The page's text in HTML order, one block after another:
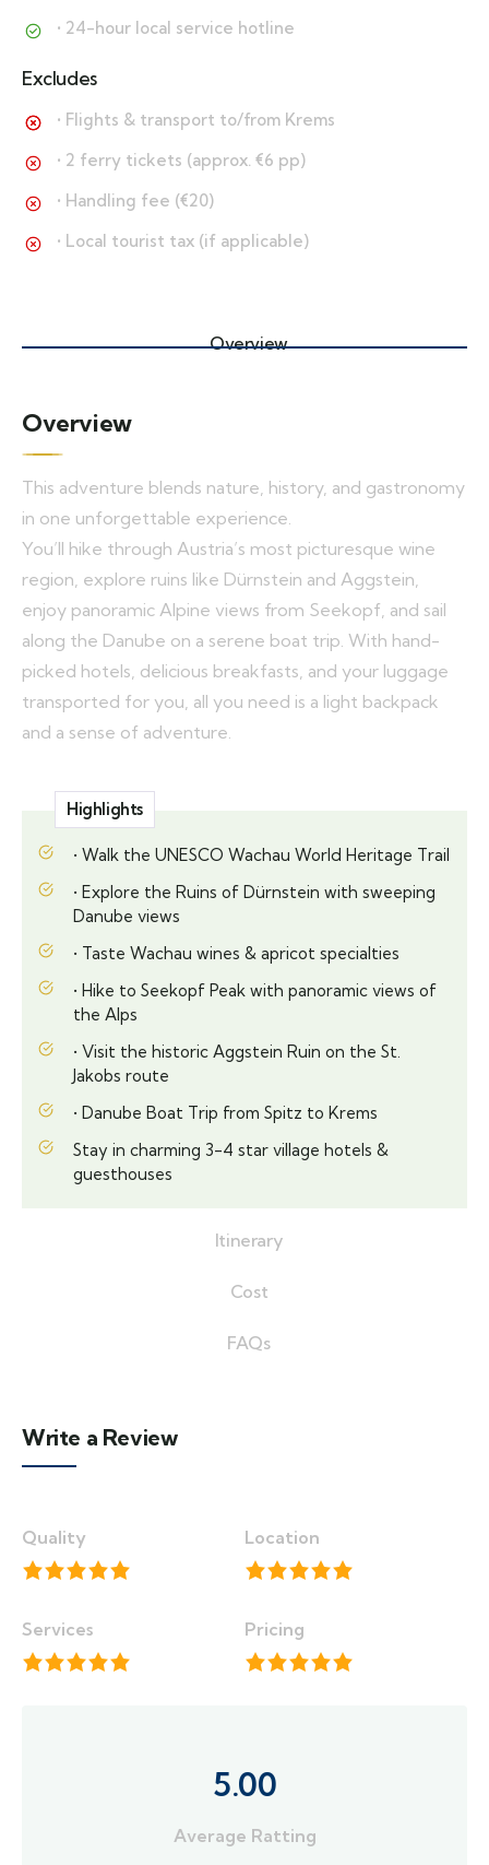
• 24-hour local service hotline
Excludes
• Flights & transport to/from Krems
• 2 ferry tickets (approx. €6 pp)
• Handling fee (€20)
• Local tourist tax (if applicable)
Overview
Itinerary
Cost
FAQs
Overview
This adventure blends nature, history, and gastronomy
in one unforgettable experience.
You’ll hike through Austria’s most picturesque wine
region, explore ruins like Dürnstein and Aggstein,
enjoy panoramic Alpine views from Seekopf, and sail
along the Danube on a serene boat trip. With hand-
picked hotels, delicious breakfasts, and your luggage
transported for you, all you need is a light backpack
and a sense of adventure.
Highlights
• Walk the UNESCO Wachau World Heritage Trail
• Explore the Ruins of Dürnstein with sweeping
Danube views
• Taste Wachau wines & apricot specialties
• Hike to Seekopf Peak with panoramic views of
the Alps
• Visit the historic Aggstein Ruin on the St.
Jakobs route
• Danube Boat Trip from Spitz to Krems
Stay in charming 3-4 star village hotels &
guesthouses
Write a Review
Quality Location
Services Pricing
5.00
Average Ratting